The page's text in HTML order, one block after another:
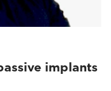
implants